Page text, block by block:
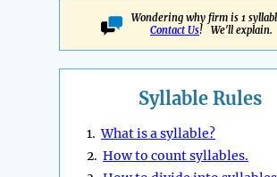
Wondering why firm is 1
Contact Us! We'll explain.
Syllable Rules
1.What is a syllable?
2. How to count syllables.